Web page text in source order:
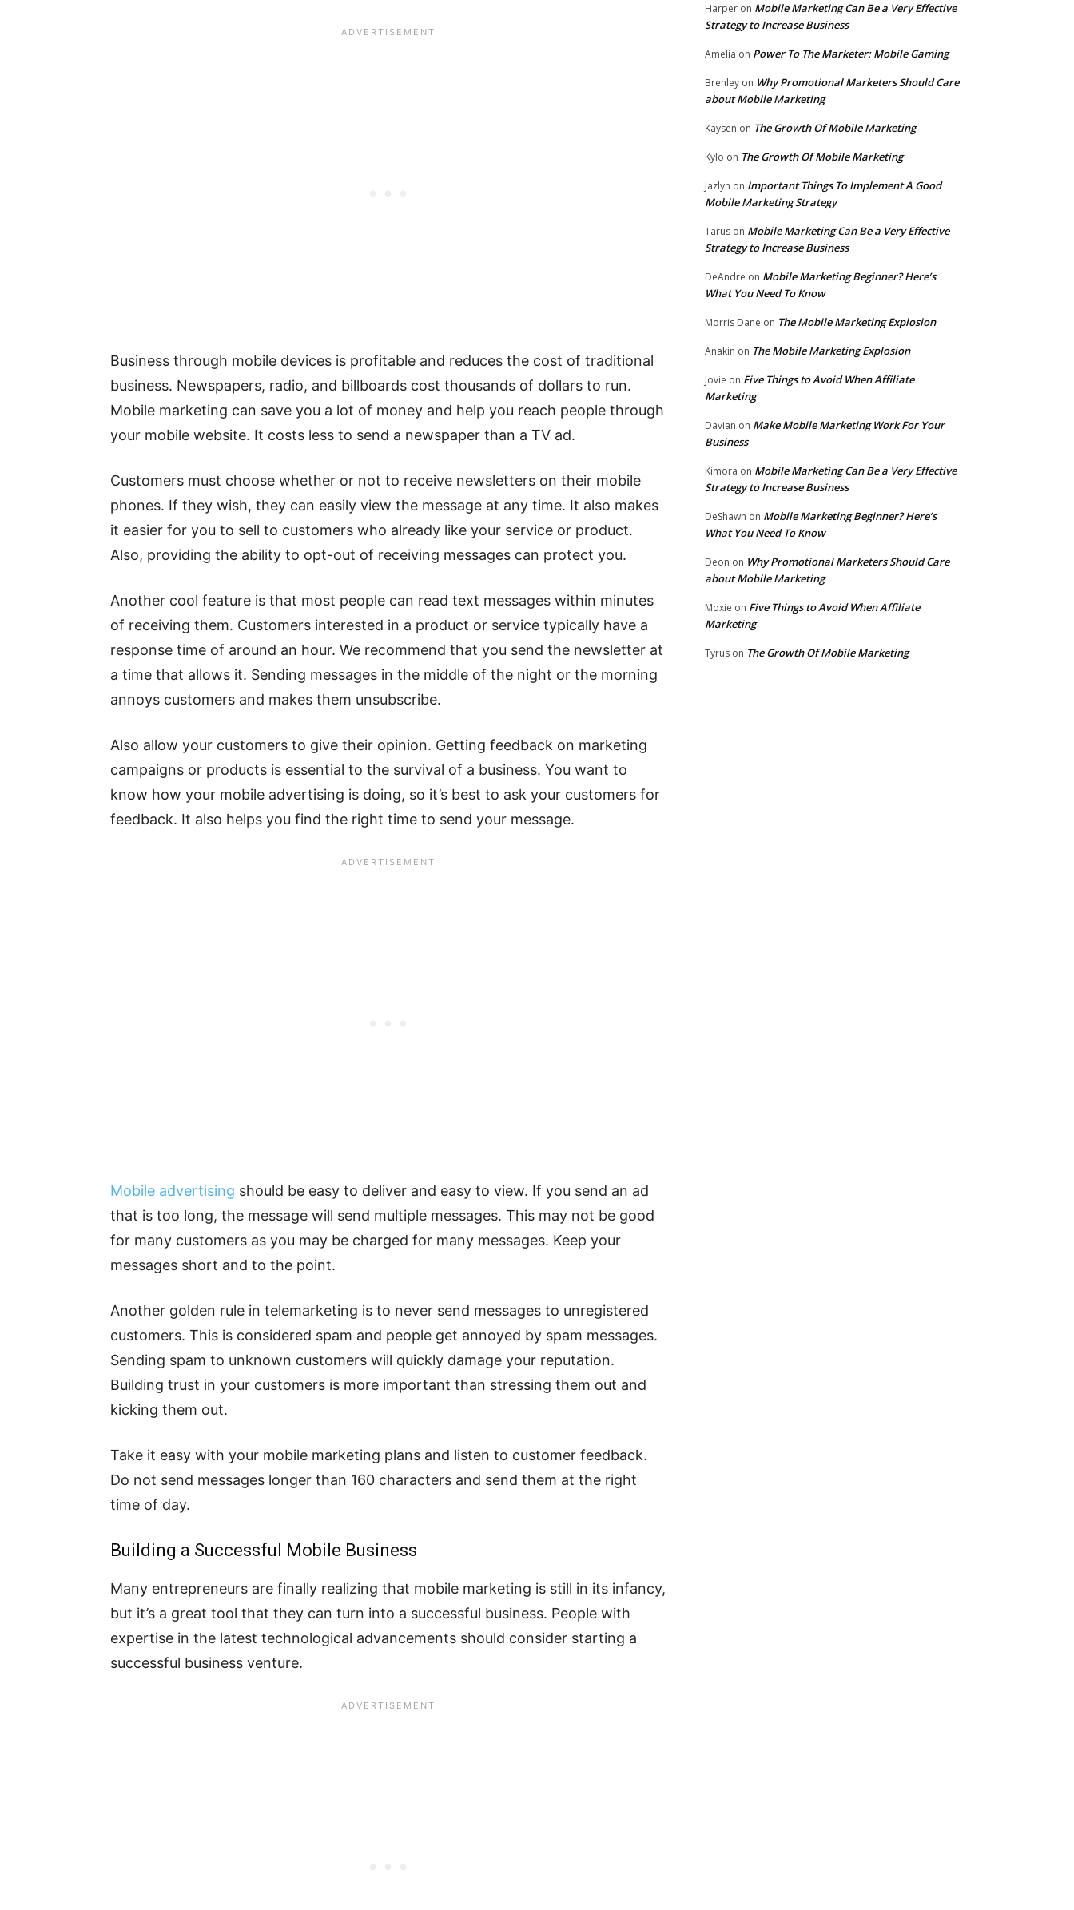
Business through mobile devices is profitable and reduces the cost of traditional
business. Newspapers, radio, and billboards cost thousands of dollars to run.
Mobile marketing can save you a lot of money and help you reach people through
your mobile website. It costs less to send a newspaper than a TV ad.
Customers must choose whether or not to receive newsletters on their mobile
phones. If they wish, they can easily view the message at any time. It also makes
it easier for you to sell to customers who already like your service or product.
Also, providing the ability to opt-out of receiving messages can protect you.
Another cool feature is that most people can read text messages within minutes
of receiving them. Customers interested in a product or service typically have a
response time of around an hour. We recommend that you send the newsletter at
a time that allows it. Sending messages in the middle of the night or the morning
annoys customers and makes them unsubscribe.
Also allow your customers to give their opinion. Getting feedback on marketing
campaigns or products is essential to the survival of a business. You want to
know how your mobile advertising is doing, so it’s best to ask your customers for
feedback. It also helps you find the right time to send your message.
Mobile advertising should be easy to deliver and easy to view. If you send an ad
that is too long, the message will send multiple messages. This may not be good
for many customers as you may be charged for many messages. Keep your
messages short and to the point.
Another golden rule in telemarketing is to never send messages to unregistered
customers. This is considered spam and people get annoyed by spam messages.
Sending spam to unknown customers will quickly damage your reputation.
Building trust in your customers is more important than stressing them out and
kicking them out.
Take it easy with your mobile marketing plans and listen to customer feedback.
Do not send messages longer than 160 characters and send them at the right
time of day.
Building a Successful Mobile Business
Many entrepreneurs are finally realizing that mobile marketing is still in its infancy,
but it’s a great tool that they can turn into a successful business. People with
expertise in the latest technological advancements should consider starting a
successful business venture.
Harper on Mobile Marketing Can Be a Very Effective
Strategy to Increase Business
Amelia on Power To The Marketer: Mobile Gaming
Brenley on Why Promotional Marketers Should Care
about Mobile Marketing
Kaysen on The Growth Of Mobile Marketing
Kylo on The Growth Of Mobile Marketing
Jazlyn on Important Things To Implement A Good
Mobile Marketing Strategy
Tarus on Mobile Marketing Can Be a Very Effective
Strategy to Increase Business
DeAndre on Mobile Marketing Beginner? Here’s
What You Need To Know
Morris Dane on The Mobile Marketing Explosion
Anakin on The Mobile Marketing Explosion
Jovie on Five Things to Avoid When Affiliate
Marketing
Davian on Make Mobile Marketing Work For Your
Business
Kimora on Mobile Marketing Can Be a Very Effective
Strategy to Increase Business
DeShawn on Mobile Marketing Beginner? Here’s
What You Need To Know
Deon on Why Promotional Marketers Should Care
about Mobile Marketing
Moxie on Five Things to Avoid When Affiliate
Marketing
Tyrus on The Growth Of Mobile Marketing